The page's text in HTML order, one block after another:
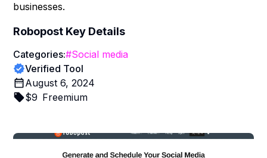
businesses.
Robopost Key Details
Categories:#Social media
Verified Tool
August 6, 2024
$9 Freemium